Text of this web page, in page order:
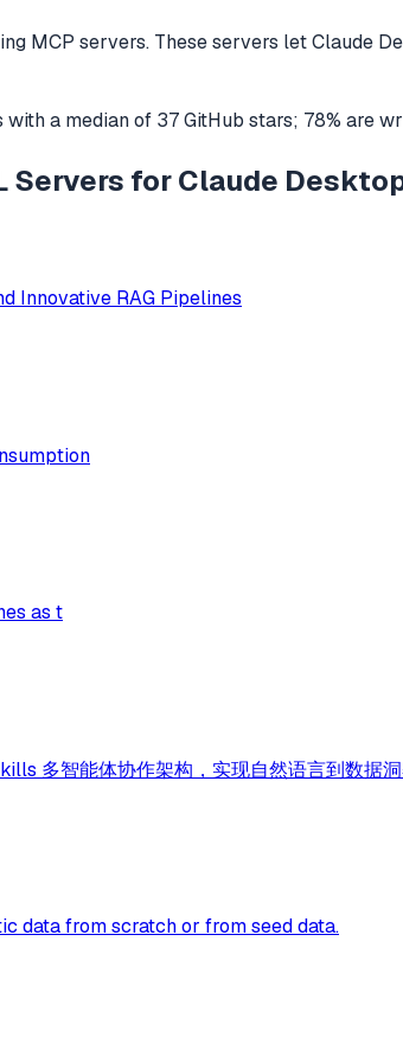
MCP servers. These servers letClaude
with a median of 37GitHub stars; 78% are
Servers for Claude
Innovative RAG Pipelines
as t
多智能体协作架构，实现自然语言到数据洞
data from scratch or from seed data.